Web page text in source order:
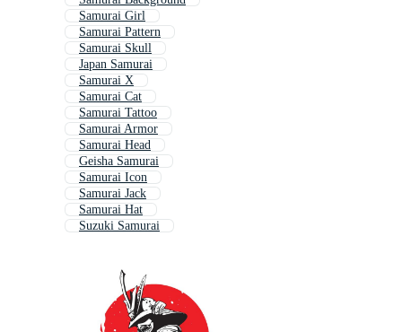
Samurai Girl
Samurai Pattern
Samurai Skull
Japan Samurai
Samurai X
Samurai Cat
Samurai Tattoo
Samurai Armor
Samurai Head
Geisha Samurai
Samurai Icon
Samurai Jack
Samurai Hat
Suzuki Samurai